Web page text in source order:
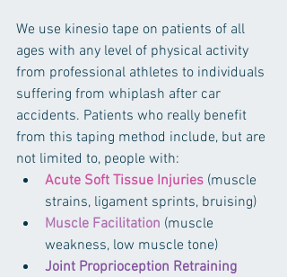
We use kinesio tape on patients of all
ages with any level of physical activity
from professional athletes to individuals
suffering from whiplash after car
accidents. Patients who really benefit
from this taping method include, but are
not limited to, people with:
Acute Soft Tissue Injuries (muscle
strains, ligament sprints, bruising)
Muscle Facilitation (muscle
weakness, low muscle tone)
Joint Proprioception Retraining